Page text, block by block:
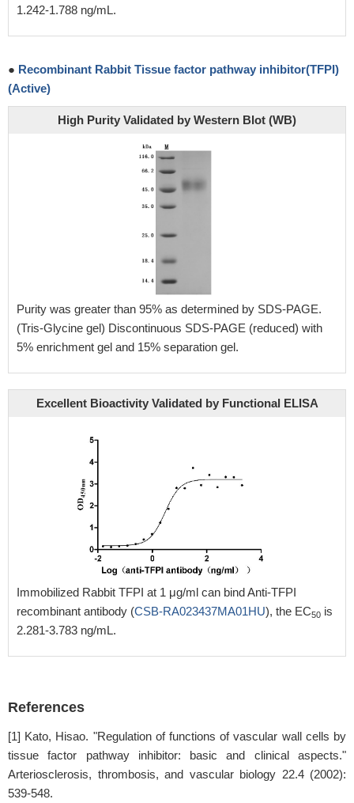
1.242-1.788 ng/mL.
● Recombinant Rabbit Tissue factor pathway inhibitor(TFPI)
(Active)
High Purity Validated by Western Blot (WB)
Purity was greater than 95% as determined by SDS-PAGE.
(Tris-Glycine gel) Discontinuous SDS-PAGE (reduced) with
5% enrichment gel and 15% separation gel.
Excellent Bioactivity Validated by Functional ELISA
Immobilized Rabbit TFPI at 1 μg/ml can bind Anti-TFPI
recombinant antibody (CSB-RA023437MA01HU), the EC50 is
2.281-3.783 ng/mL.
References
[1] Kato, Hisao. "Regulation of functions of vascular wall cells by
tissue factor pathway inhibitor: basic and clinical aspects."
Arteriosclerosis, thrombosis, and vascular biology 22.4 (2002):
539-548.